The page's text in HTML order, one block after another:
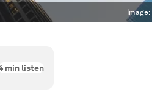
Image:
min listen